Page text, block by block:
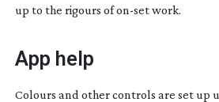
up to the rigours ofon-setwork.
App help
Colours and other controls are set up